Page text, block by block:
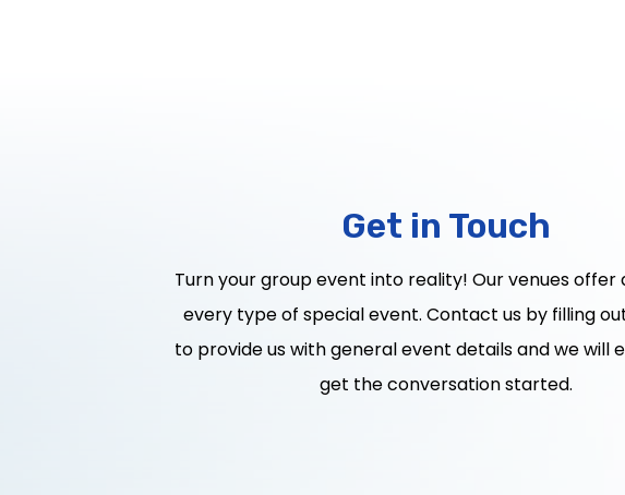
Get in Touch
Turn your group event into reality! Our venues offer
every type of special event. Contact us by filling
to provide us with general event details and we will
get the conversation started.